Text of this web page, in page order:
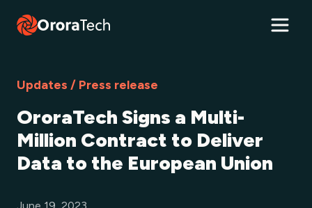
Updates / Press release
OroraTech Signs a Multi-
Million Contract to Deliver
Data to the European Union